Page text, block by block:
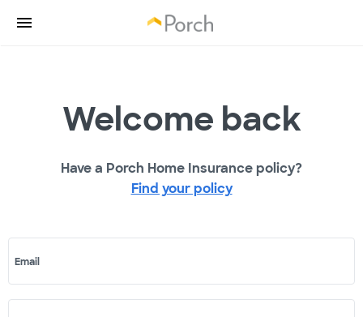
Welcome back
Have a Porch Home Insurance policy?
Find your policy
Email